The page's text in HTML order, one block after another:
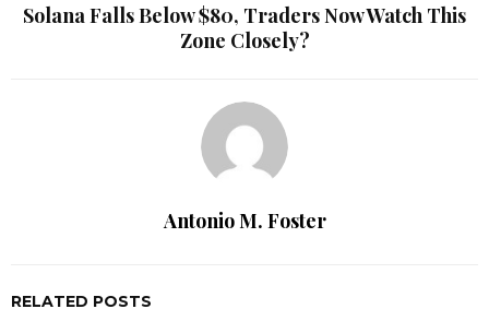
Solana Falls Below $80, Traders Now Watch This
Zone Closely?
Antonio M. Foster
RELATED POSTS